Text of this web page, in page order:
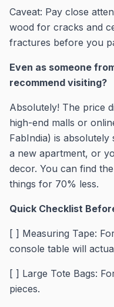
Caveat: Pay close
wood for cracks and
fractures before you
Even as someone
recommend visiting?
Absolutely! The price
high-end malls or
FabIndia) is
a new apartment, or
decor. You can find
things for 70% less.
Quick Checklist
[ ] Measuring Tape:
console table will
[ ] Large Tote Bags:
pieces.